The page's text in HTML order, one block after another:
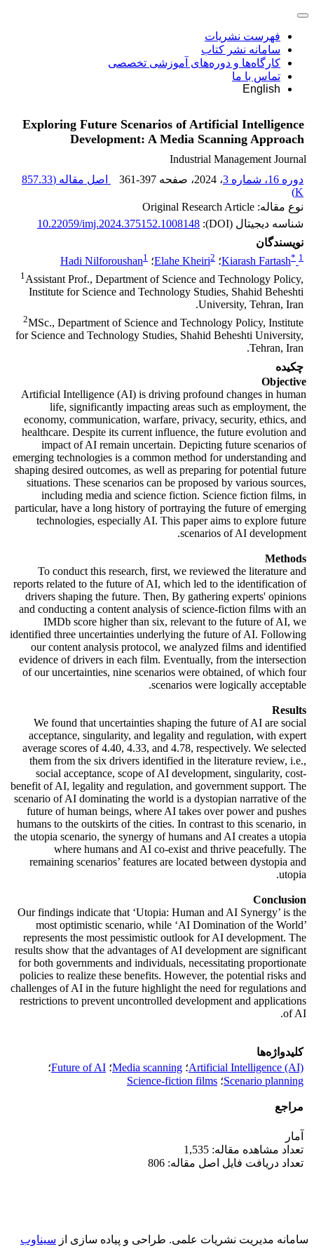
فهرست نشریات
سامانه نشر کتاب
کارگاه‌ها و دوره‌های آموزشی تخصصی
تماس با ما
English
Exploring Future Scenarios of Artificial Intelligence
Development: A Media Scanning Approach
Industrial Management Journal
دوره 16، شماره 3
، 2024 ، صفحه 361-397 اصل مقاله (857.33
K
)
نوع مقاله: Original Research Article
شناسه دیجیتال (DOI):
10.22059/imj.2024.375152.1008148
نویسندگان
Kiarash Fartash* 1 ؛ Elahe Kheiri2 ؛ Hadi Nilforoushan1
1Assistant Prof., Department of Science and Technology Policy,
Institute for Science and Technology Studies, Shahid Beheshti
University, Tehran, Iran.
2MSc., Department of Science and Technology Policy, Institute
for Science and Technology Studies, Shahid Beheshti University,
Tehran, Iran.
چکیده
Objective
Artificial Intelligence (AI) is driving profound changes in human
life, significantly impacting areas such as employment, the
economy, communication, warfare, privacy, security, ethics, and
healthcare. Despite its current influence, the future evolution and
impact of AI remain uncertain. Depicting future scenarios of
emerging technologies is a common method for understanding and
shaping desired outcomes, as well as preparing for potential future
situations. These scenarios can be proposed by various sources,
including media and science fiction. Science fiction films, in
particular, have a long history of portraying the future of emerging
technologies, especially AI. This paper aims to explore future
scenarios of AI development.
Methods
To conduct this research, first, we reviewed the literature and
reports related to the future of AI, which led to the identification of
drivers shaping the future. Then, By gathering experts' opinions
and conducting a content analysis of science-fiction films with an
IMDb score higher than six, relevant to the future of AI, we
identified three uncertainties underlying the future of AI. Following
our content analysis protocol, we analyzed films and identified
evidence of drivers in each film. Eventually, from the intersection
of our uncertainties, nine scenarios were obtained, of which four
scenarios were logically acceptable.
Results
We found that uncertainties shaping the future of AI are social
acceptance, singularity, and legality and regulation, with expert
average scores of 4.40, 4.33, and 4.78, respectively. We selected
them from the six drivers identified in the literature review, i.e.,
social acceptance, scope of AI development, singularity, cost-
benefit of AI, legality and regulation, and government support. The
scenario of AI dominating the world is a dystopian narrative of the
future of human beings, where AI takes over power and pushes
humans to the outskirts of the cities. In contrast to this scenario, in
the utopia scenario, the synergy of humans and AI creates a utopia
where humans and AI co-exist and thrive peacefully. The
remaining scenarios’ features are located between dystopia and
utopia.
Conclusion
Our findings indicate that ‘Utopia: Human and AI Synergy’ is the
most optimistic scenario, while ‘AI Domination of the World’
represents the most pessimistic outlook for AI development. The
results show that the advantages of AI development are significant
for both governments and individuals, necessitating proportionate
policies to realize these benefits. However, the potential risks and
challenges of AI in the future highlight the need for regulations and
restrictions to prevent uncontrolled development and applications
of AI.
کلیدواژه‌ها
Artificial Intelligence (AI)؛ Media scanning؛ Future of AI؛
Scenario planning؛ Science-fiction films
مراجع
آمار
تعداد مشاهده مقاله: 1,535
تعداد دریافت فایل اصل مقاله: 806
سامانه مدیریت نشریات علمی. طراحی و پیاده سازی از سیناوب